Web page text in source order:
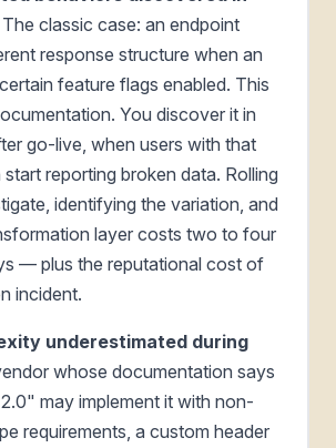
The classic case: an endpoint
response structure when an
feature flags enabled. This
You discover it in
go-live, when users with that
reporting broken data. Rolling
identifying the variation, and
layer costs two to four
— plus the reputational cost of
incident.
underestimated during
whose documentation says
may implement it with non-
requirements, a custom header